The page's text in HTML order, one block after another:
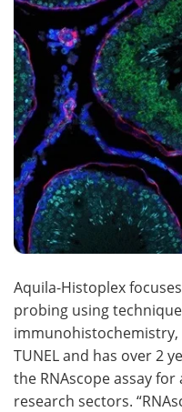
Aquila-Histoplex
probing using
TUNEL and has over 2
the RNAscope assay
research sectors.